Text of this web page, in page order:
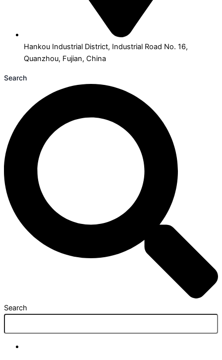
Hankou Industrial District, Industrial Road No. 16,
Quanzhou, Fujian, China
Search
Search